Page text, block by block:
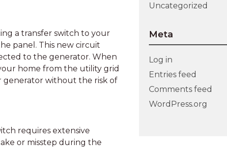
a transfer switch to your
panel. This new circuit
to the generator. When
home from the utility grid
generator without the risk of
requires extensive
or misstep during the
Uncategorized
Meta
Log in
Entries feed
Comments feed
WordPress.org